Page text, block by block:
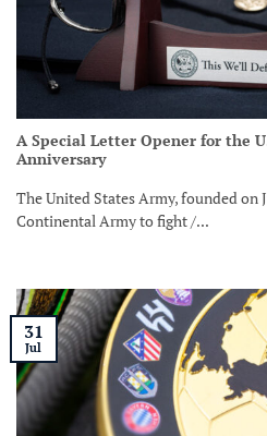
A Special Letter Opener for the
Anniversary
The United States Army, founded on
Continental Army to fight /...
31
Jul